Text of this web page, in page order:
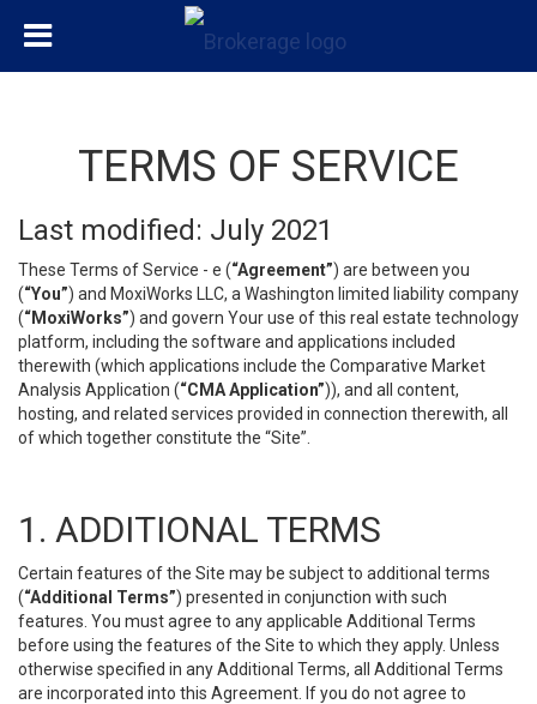
TERMS OF SERVICE
Last modified: July 2021
These Terms of Service - e (“Agreement”) are between you
(“You”) and MoxiWorks LLC, a Washington limited liability company
(“MoxiWorks”) and govern Your use of this real estate technology
platform, including the software and applications included
therewith (which applications include the Comparative Market
Analysis Application (“CMA Application”)), and all content,
hosting, and related services provided in connection therewith, all
of which together constitute the “Site”.
1. ADDITIONAL TERMS
Certain features of the Site may be subject to additional terms
(“Additional Terms”) presented in conjunction with such
features. You must agree to any applicable Additional Terms
before using the features of the Site to which they apply. Unless
otherwise specified in any Additional Terms, all Additional Terms
are incorporated into this Agreement. If you do not agree to